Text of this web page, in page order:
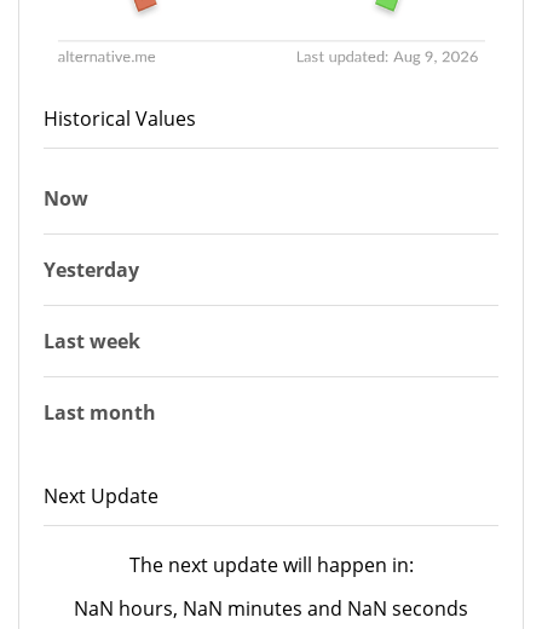
Historical Values
Now
Yesterday
Last week
Last month
Next Update
The next update will happen in:
NaN hours, NaN minutes and NaN seconds